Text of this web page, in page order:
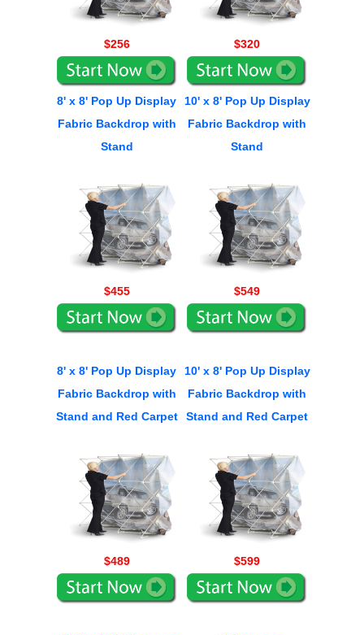
$256 $320
8' x 8' Pop Up Display
Fabric Backdrop with
Stand
$455
10' x 8' Pop Up Display
Fabric Backdrop with
Stand
$549
8' x 8' Pop Up Display
Fabric Backdrop with
Stand and Red Carpet
$489
10' x 8' Pop Up Display
Fabric Backdrop with
Stand and Red Carpet
$599